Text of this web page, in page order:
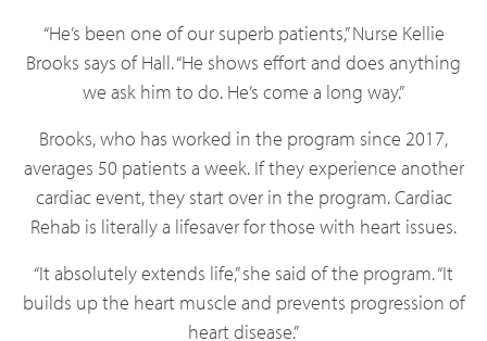
“He’s been one of our superb patients,” Nurse Kellie
Brooks says of Hall. “He shows effort and does anything
we ask him to do. He’s come a long way.”
Brooks, who has worked in the program since 2017,
averages 50 patients a week. If they experience another
cardiac event, they start over in the program. Cardiac
Rehab is literally a lifesaver for those with heart issues.
“It absolutely extends life,” she said of the program. “It
builds up the heart muscle and prevents progression of
heart disease.”